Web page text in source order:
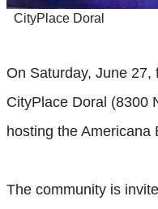
CityPlace Doral
On Saturday, June 27,
CityPlace Doral (8300
hosting the Americana
The community is